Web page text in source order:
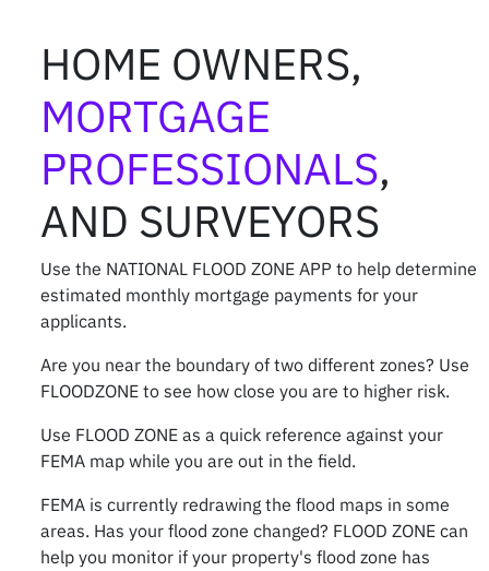
HOME OWNERS,
MORTGAGE
PROFESSIONALS,
AND SURVEYORS
Use the NATIONAL FLOOD ZONE APP to help determine
estimated monthly mortgage payments for your
applicants.
Are you near the boundary of two different zones? Use
FLOODZONE to see how close you are to higher risk.
Use FLOOD ZONE as a quick reference against your
FEMA map while you are out in the field.
FEMA is currently redrawing the flood maps in some
areas. Has your flood zone changed? FLOOD ZONE can
help you monitor if your property's flood zone has